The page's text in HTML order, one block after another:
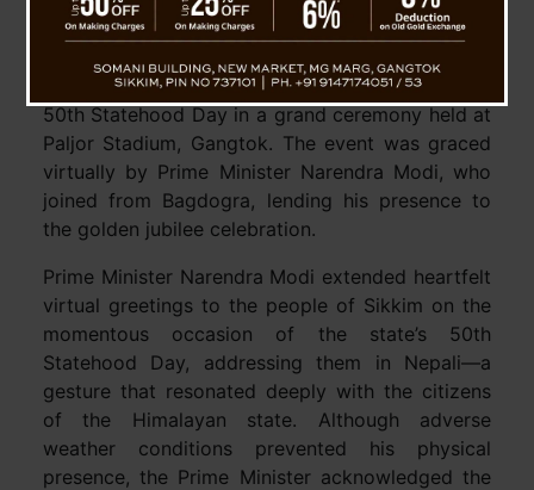
milestone on Wednesday as the state marked its
50th Statehood Day in a grand ceremony held at
Paljor Stadium, Gangtok. The event was graced
virtually by Prime Minister Narendra Modi, who
joined from Bagdogra, lending his presence to
the golden jubilee celebration.
Prime Minister Narendra Modi extended heartfelt
virtual greetings to the people of Sikkim on the
momentous occasion of the state’s 50th
Statehood Day, addressing them in Nepali—a
gesture that resonated deeply with the citizens
of the Himalayan state. Although adverse
weather conditions prevented his physical
presence, the Prime Minister acknowledged the